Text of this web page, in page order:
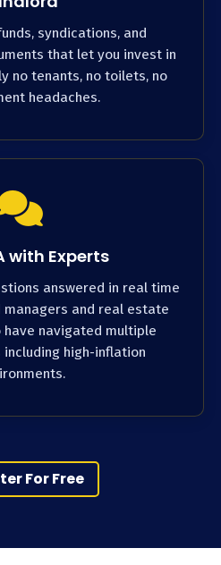
syndications, and
that let you invest in
no tenants, no toilets, no
headaches.
with Experts
answered in real time
managers and real estate
navigated multiple
high-inflation
For Free